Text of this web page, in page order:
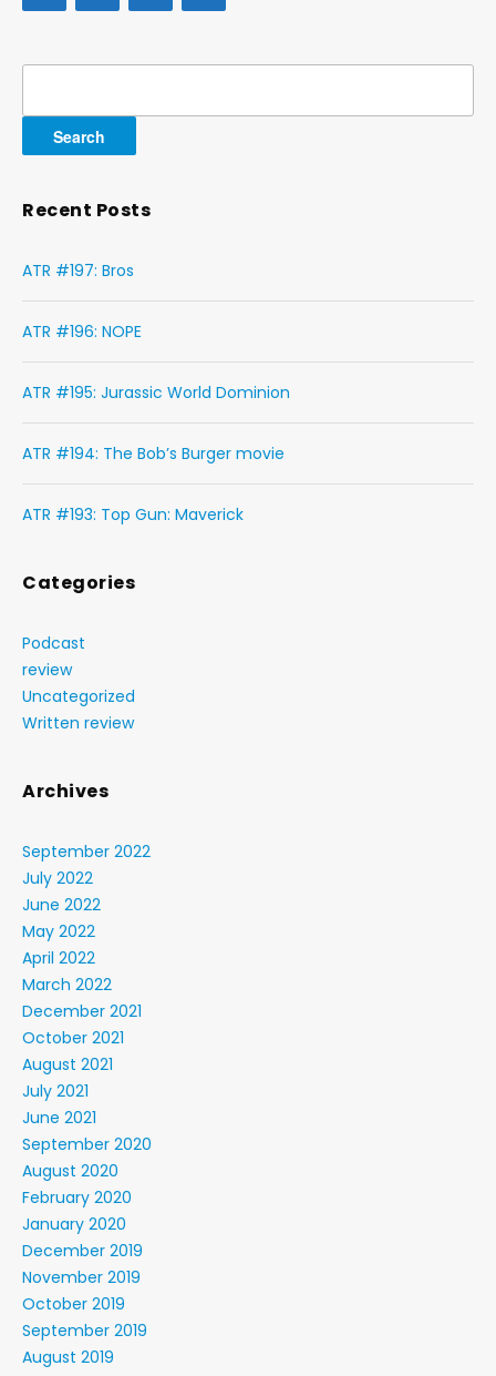
Recent Posts
ATR #197: Bros
ATR #196: NOPE
ATR #195: Jurassic World Dominion
ATR #194: The Bob’s Burger movie
ATR #193: Top Gun: Maverick
Categories
Podcast
review
Uncategorized
Written review
Archives
September 2022
July 2022
June 2022
May 2022
April 2022
March 2022
December 2021
October 2021
August 2021
July 2021
June 2021
September 2020
August 2020
February 2020
January 2020
December 2019
November 2019
October 2019
September 2019
August 2019